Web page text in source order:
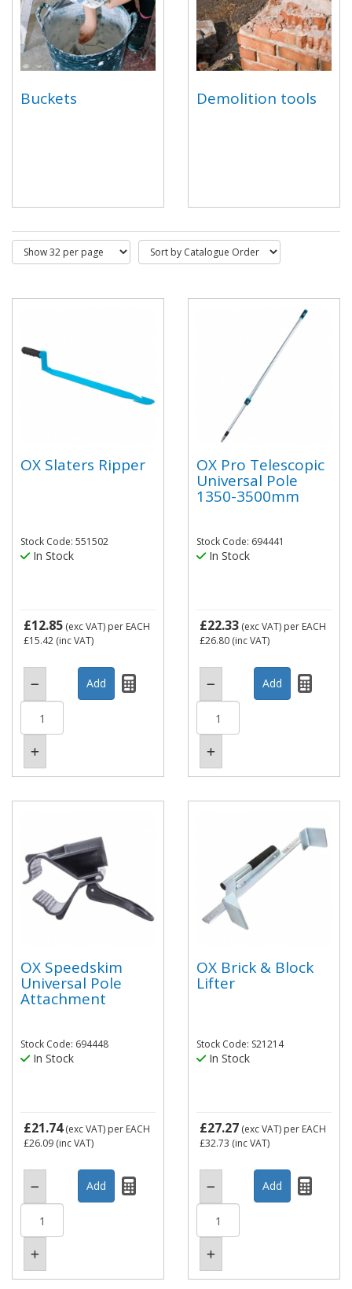
Buckets Demolition tools
OX Slaters Ripper
Stock Code: 551502
In Stock
£12.85 (exc VAT) per EACH
£15.42 (inc VAT)
OX Pro Telescopic
Universal Pole
1350-3500mm
Stock Code: 694441
In Stock
£22.33 (exc VAT) per EACH
£26.80 (inc VAT)
OX Speedskim
Universal Pole
Attachment
Stock Code: 694448
In Stock
£21.74(exc VAT) per EACH
£26.09 (inc VAT)
OX Brick & Block
Lifter
Stock Code: S21214
In Stock
£27.27 (exc VAT) per EACH
£32.73 (inc VAT)